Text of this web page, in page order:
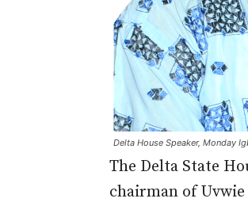
Delta House Speaker, Monday
The Delta State
chairman of